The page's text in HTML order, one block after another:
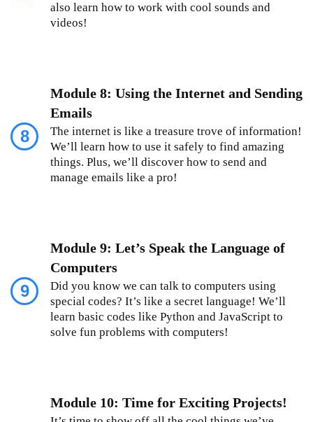
also learn how to work with cool sounds and
videos!
8
Module 8: Using the Internet and Sending
Emails
The internet is like a treasure trove of information!
We’ll learn how to use it safely to find amazing
things. Plus, we’ll discover how to send and
manage emails like a pro!
9
Module 9: Let’s Speak the Language of
Computers
Did you know we can talk to computers using
special codes? It’s like a secret language! We’ll
learn basic codes like Python and JavaScript to
solve fun problems with computers!
Module 10: Time for Exciting Projects!